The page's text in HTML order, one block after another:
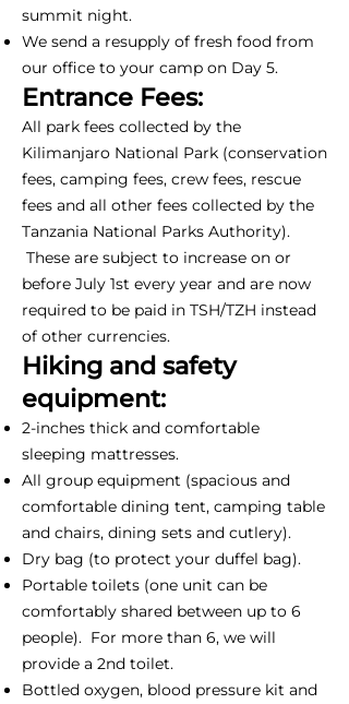
summit night.
We send a resupply of fresh food from
our office to your camp on Day 5.
Entrance Fees:
All park fees collected by the
Kilimanjaro National Park (conservation
fees, camping fees, crew fees, rescue
fees and all other fees collected by the
Tanzania National Parks Authority).
These are subject to increase on or
before July 1st every year and are now
required to be paid in TSH/TZH instead
of other currencies.
Hiking and safety
equipment:
2-inches thick and comfortable
sleeping mattresses.
All group equipment (spacious and
comfortable dining tent, camping table
and chairs, dining sets and cutlery).
Dry bag (to protect your duffel bag).
Portable toilets (one unit can be
comfortably shared between up to 6
people). For more than 6, we will
provide a 2nd toilet.
Bottled oxygen, blood pressure kit and